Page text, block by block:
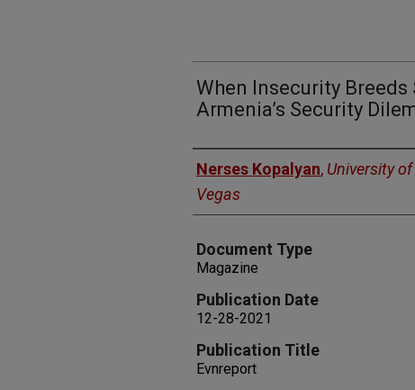
When Insecurity
Armenia’s Security
Authors
Nerses Kopalyan, University
Vegas
Document Type
Magazine
Publication Date
12-28-2021
Publication Title
Evnreport